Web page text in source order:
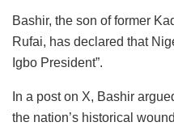
Bashir, the son of former
Rufai, has declared that
Igbo President”.
In a post on X, Bashir
the nation’s historical